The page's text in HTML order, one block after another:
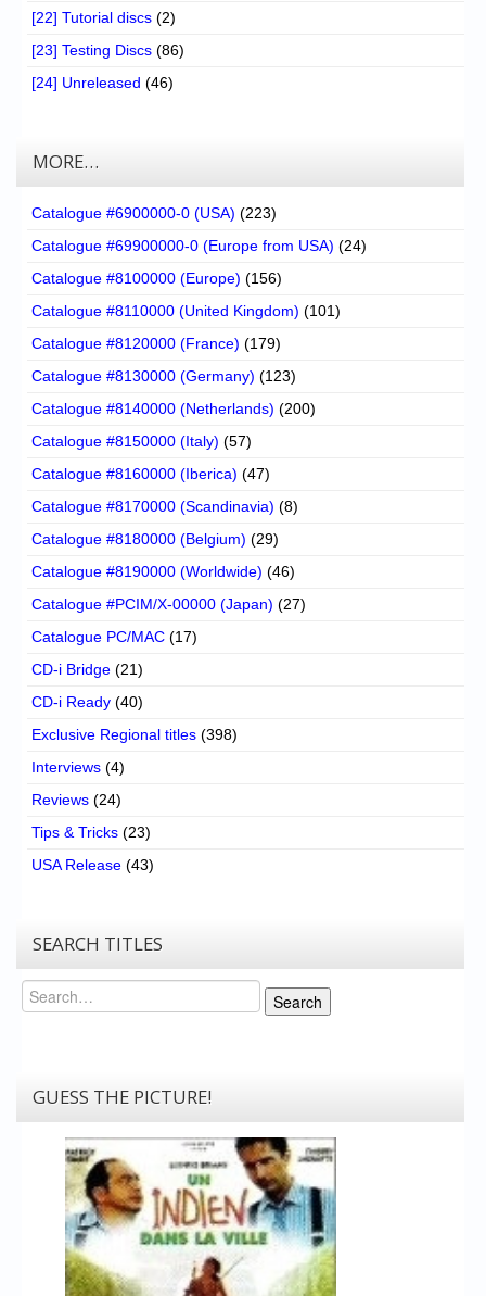
[22] Tutorial discs (2)
[23] Testing Discs (86)
[24] Unreleased (46)
MORE…
Catalogue #6900000-0 (USA) (223)
Catalogue #69900000-0 (Europe from USA) (24)
Catalogue #8100000 (Europe) (156)
Catalogue #8110000 (United Kingdom) (101)
Catalogue #8120000 (France) (179)
Catalogue #8130000 (Germany) (123)
Catalogue #8140000 (Netherlands) (200)
Catalogue #8150000 (Italy) (57)
Catalogue #8160000 (Iberica) (47)
Catalogue #8170000 (Scandinavia) (8)
Catalogue #8180000 (Belgium) (29)
Catalogue #8190000 (Worldwide) (46)
Catalogue #PCIM/X-00000 (Japan) (27)
Catalogue PC/MAC (17)
CD-i Bridge (21)
CD-i Ready (40)
Exclusive Regional titles (398)
Interviews (4)
Reviews (24)
Tips & Tricks (23)
USA Release (43)
SEARCH TITLES
Search
Search
GUESS THE PICTURE!